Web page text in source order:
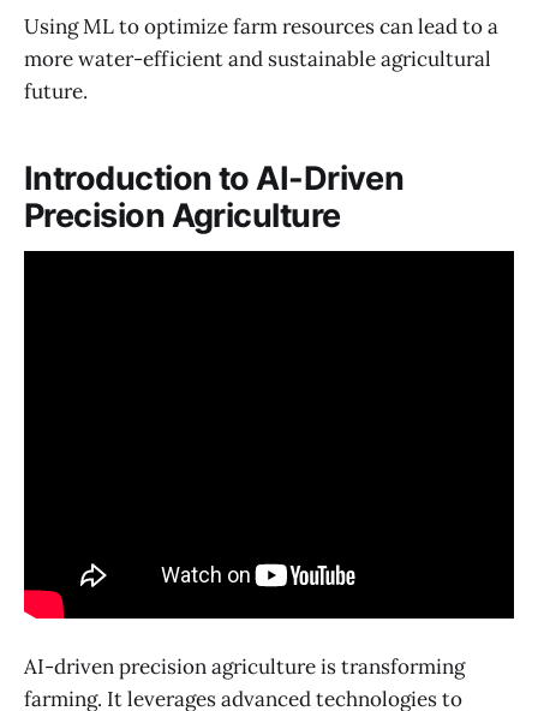
Using ML to optimize farm resources can lead to a
more water-efficient and sustainable agricultural
future.
Introduction to AI-Driven
Precision Agriculture
AI-driven precision agriculture is transforming
farming. It leverages advanced technologies to